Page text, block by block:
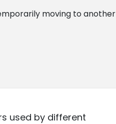
moving to another
used by different